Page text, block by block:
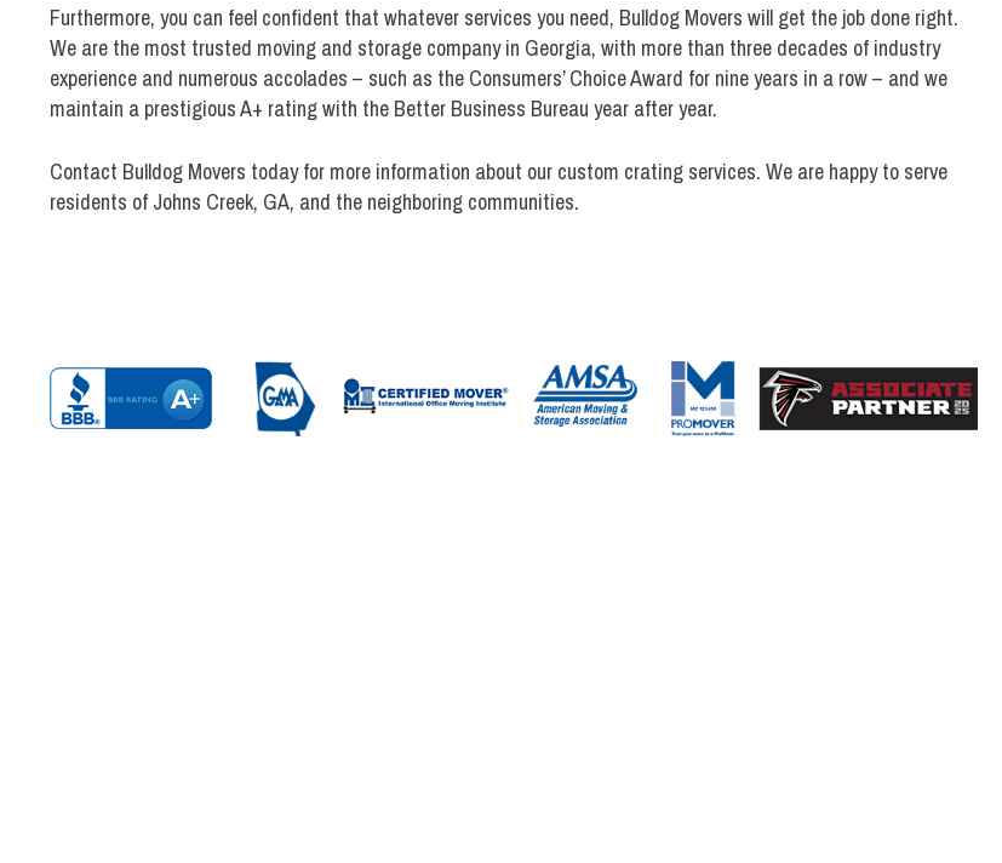
Furthermore, you can feel confident that whatever services you need, Bulldog Movers will get the job done right.
We are the most trusted moving and storage company in Georgia, with more than three decades of industry
experience and numerous accolades – such as the Consumers’ Choice Award for nine years in a row – and we
maintain a prestigious A+ rating with the Better Business Bureau year after year.
Contact Bulldog Movers today for more information about our custom crating services. We are happy to serve
residents of Johns Creek, GA, and the neighboring communities.